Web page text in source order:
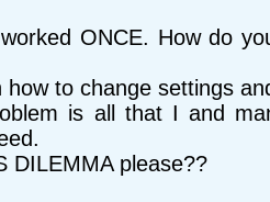
ONCE. How do
how to change settings
is all that I and
DILEMMA please??